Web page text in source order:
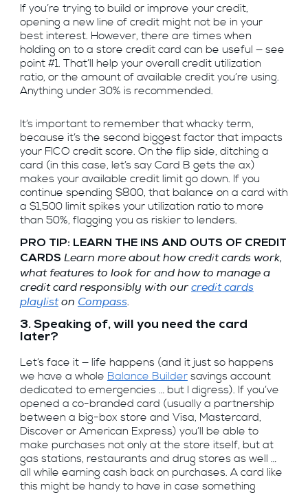
If you’re trying to build or improve your credit,
opening a new line of credit might not be in your
best interest. However, there are times when
holding on to a store credit card can be useful — see
point #1. That’ll help your overall credit utilization
ratio, or the amount of available credit you’re using.
Anything under 30% is recommended.
It’s important to remember that whacky term,
because it’s the second biggest factor that impacts
your FICO credit score. On the flip side, ditching a
card (in this case, let’s say Card B gets the ax)
makes your available credit limit go down. If you
continue spending $800, that balance on a card with
a $1,500 limit spikes your utilization ratio to more
than 50%, flagging you as riskier to lenders.
PRO TIP: LEARN THE INS AND OUTS OF CREDIT
CARDS Learn more about how credit cards work,
what features to look for and how to manage a
credit card responsibly with ourcredit cards
playliston Compass.
3. Speaking of, will you need the card
later?
Let’s face it — life happens (and it just so happens
we have a whole Balance Buildersavings account
dedicated to emergencies … but I digress). If you’ve
opened a co-branded card (usually a partnership
between a big-box store and Visa, Mastercard,
Discover or American Express) you’ll be able to
make purchases not only at the store itself, but at
gas stations, restaurants and drug stores as well …
all while earning cash back on purchases. A card like
this might be handy to have in case something